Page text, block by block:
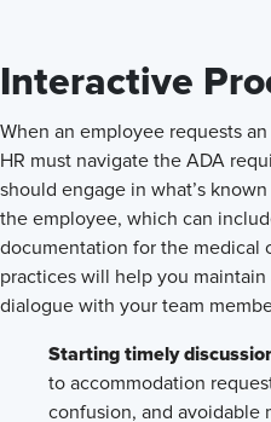
Interactive
When an employee requests
HR must navigate the ADA
should engage in what’s
the employee, which can
documentation for the medical
practices will help you
dialogue with your team
Starting timely
to accommodation
confusion, and avoidable